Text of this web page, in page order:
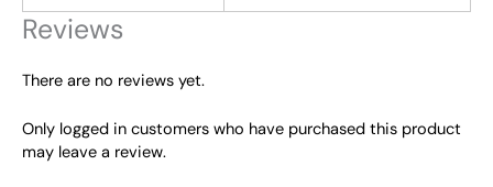
Reviews
There are no reviews yet.
Only logged in customers who have purchased this product
may leave a review.